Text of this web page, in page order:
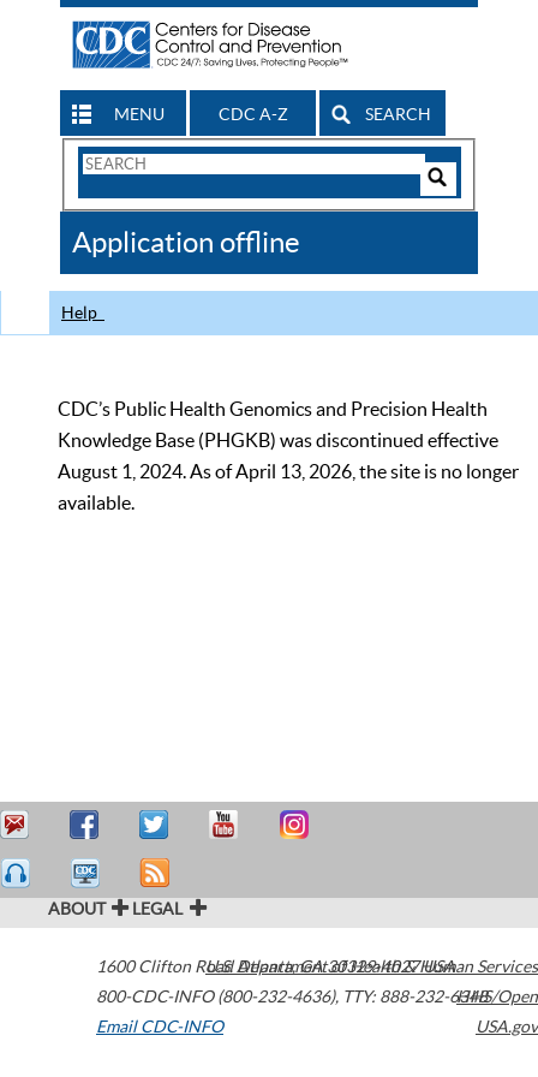
MENU CDC A-Z SEARCH
Search
CDC
Application offline
Help
CDC’s Public Health Genomics and Precision Health
Knowledge Base (PHGKB) was discontinued effective
August 1, 2024. As of April 13, 2026, the site is no longer
available.
ABOUT LEGAL
1600 Clifton Road Atlanta,GA30329-4027USA
800-CDC-INFO (800-232-4636), TTY: 888-232-6348
Email CDC-INFO
U.S. Department of Health & Human Services
HHS/Open
USA.gov